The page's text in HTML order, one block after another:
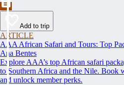
Add to trip
ARTICLE
AAA African Safari and Tours: Top
Ana Bentes
Explore AAA’s top African safari
to Southern Africa and the Nile. Book
and unlock member perks.